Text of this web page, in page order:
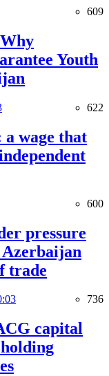
609
Youth
622
wage that
600
pressure
trade
736
capital